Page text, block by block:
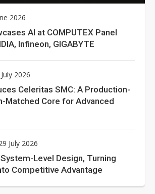
2026
AI at COMPUTEX Panel
Infineon, GIGABYTE
2026
Celeritas SMC: A Production-
Matched Core for Advanced
July 2026
Level Design, Turning
Competitive Advantage